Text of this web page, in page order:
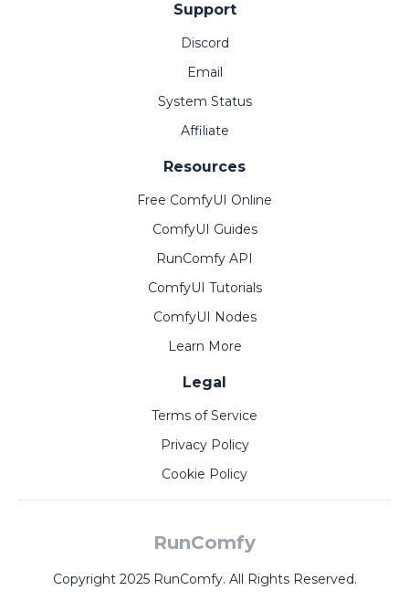
Support
Discord
Email
System Status
Affiliate
Resources
Free ComfyUI Online
ComfyUI Guides
RunComfy API
ComfyUI Tutorials
ComfyUI Nodes
Learn More
Legal
Terms of Service
Privacy Policy
Cookie Policy
RunComfy
Copyright 2025 RunComfy. All Rights Reserved.